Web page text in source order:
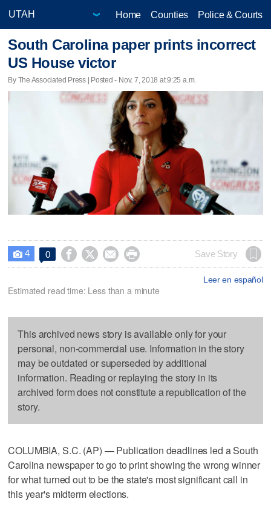
Home Counties Police & Courts
South Carolina paper prints incorrect
US House victor
By The Associated Press | Posted - Nov. 7, 2018 at 9:25 a.m.
 4 0     Save Story
Leer en español
Estimated read time: Less than a minute
This archived news story is available only for your
personal, non-commercial use. Information in the story
may be outdated or superseded by additional
information. Reading or replaying the story in its
archived form does not constitute a republication of the
story.
COLUMBIA, S.C. (AP) — Publication deadlines led a South
Carolina newspaper to go to print showing the wrong winner
for what turned out to be the state's most significant call in
this year's midterm elections.